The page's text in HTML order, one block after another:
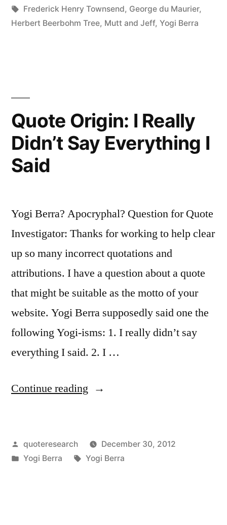
Carry
a
Else?”
Tags:
Frederick Henry Townsend, George du Maurier,
Herbert Beerbohm Tree, Mutt and Jeff, Yogi Berra
Quote Origin: I Really
Didn’t Say Everything I
Said
Yogi Berra? Apocryphal? Question for Quote
Investigator: Thanks for working to help clear
up so many incorrect quotations and
attributions. I have a question about a quote
that might be suitable as the motto of your
website. Yogi Berra supposedly said one the
following Yogi-isms: 1. I really didn’t say
everything I said. 2. I …
Continue reading “Quote
Really
Didn’t
Posted
by
quoteresearch
December 30, 2012
Posted
Yogi Berra Tags:
Yogi Berra